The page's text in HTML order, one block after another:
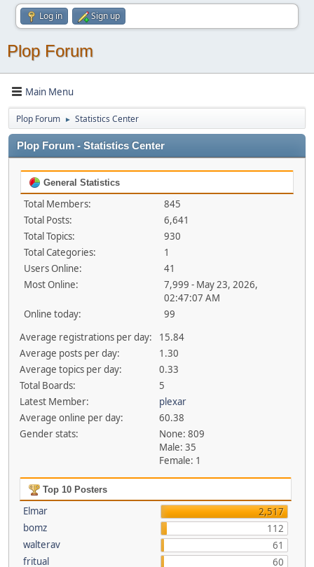
Log in Sign up
Plop Forum
Main Menu
Plop Forum ► Statistics Center
Plop Forum - Statistics Center
General Statistics
Total Members:
845
Total Posts:
6,641
Total Topics:
930
Total Categories:
1
Users Online:
41
Most Online:
7,999 - May 23, 2026,
02:47:07 AM
Online today:
99
Average registrations per day:
15.84
Average posts per day:
1.30
Average topics per day:
0.33
Total Boards:
5
Latest Member:
plexar
Average online per day:
60.38
Gender stats:
None: 809
Male: 35
Female: 1
Top 10 Posters
Elmar
2,517
bomz
112
walterav
61
fritual
60